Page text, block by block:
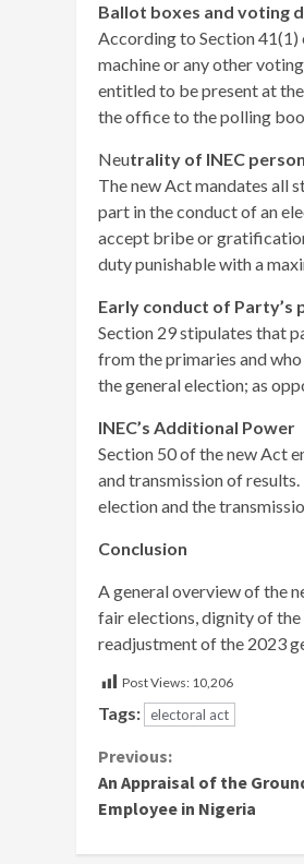
Ballot boxes and voting
According to Section
machine or any other
entitled to be present at
the office to the polling
Neutrality of INEC
The new Act mandates all
part in the conduct of an
accept bribe or
duty punishable with a
Early conduct of Party’s
Section 29 stipulates that
from the primaries and
the general election; as
INEC’s Additional Power
Section 50 of the new Act
and transmission of
election and the
Conclusion
A general overview of the
fair elections, dignity of the
readjustment of the 2023
Post Views: 10,206
Tags: electoral act
Continue
Reading
Previous:
An Appraisal of the
Employee in Nigeria